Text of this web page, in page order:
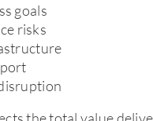
goals
risks